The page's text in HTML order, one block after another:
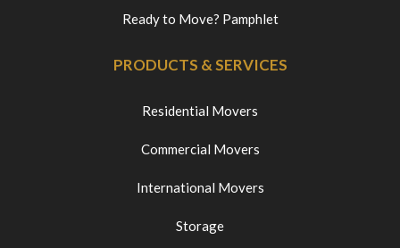
Ready to Move? Pamphlet
PRODUCTS & SERVICES
Residential Movers
Commercial Movers
International Movers
Storage